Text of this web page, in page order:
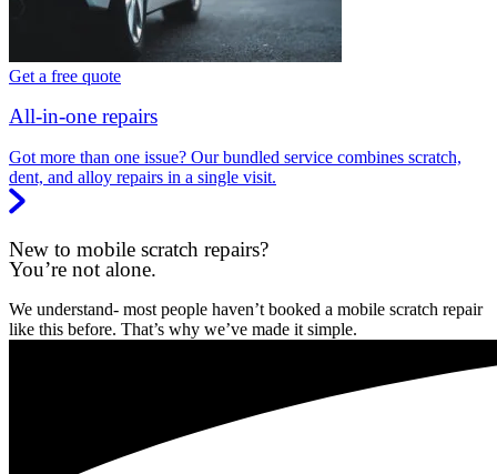
Get a free quote
All-in-one repairs
Got more than one issue? Our bundled service combines scratch,
dent, and alloy repairs in a single visit.
New to mobile scratch repairs?
You’re not alone.
We understand- most people haven’t booked a mobile scratch repair
like this before. That’s why we’ve made it simple.